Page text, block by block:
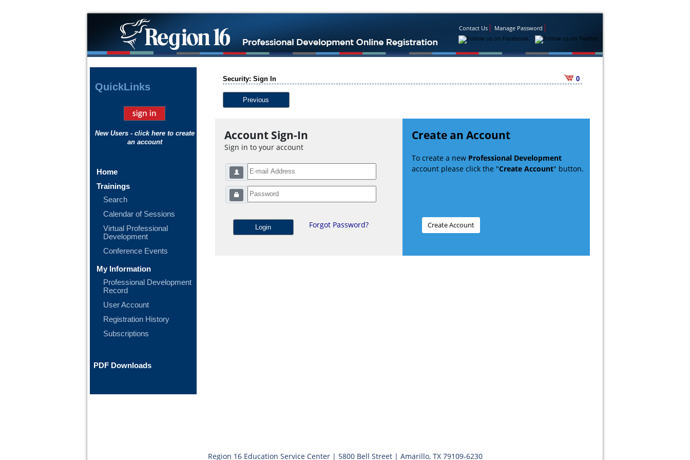
Contact Us Manage Password
QuickLinks
New Users - click here to create
an account
Home
Trainings
Search
Calendar of Sessions
Virtual Professional
Development
Conference Events
My Information
Professional Development
Record
User Account
Registration History
Subscriptions
PDF Downloads
Security: Sign In 0
Previous
Account Sign-In
Sign in to your account
Forgot Password?
Create an Account
To create a new Professional Development
account please click the "Create Account" button.
Region 16 Education Service Center | 5800 Bell Street | Amarillo, TX 79109-6230